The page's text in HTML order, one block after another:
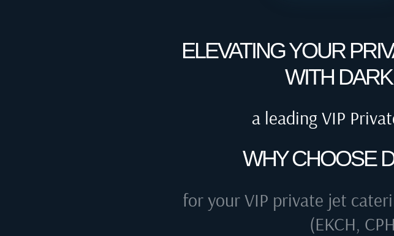
ELEVATING YOUR
WITH
a leading VIP
WHY CHOOSE
for your VIP private jet
(EKCH,